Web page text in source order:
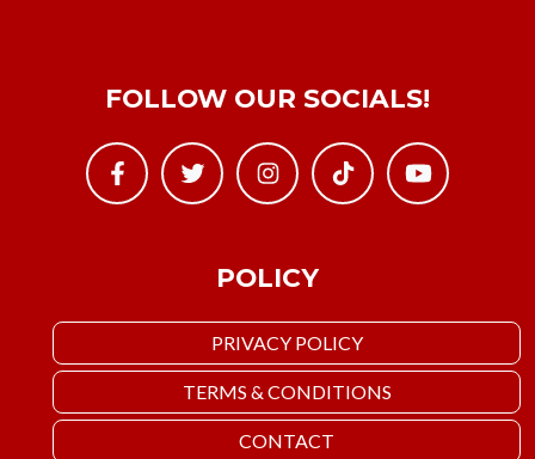
POLICY
PRIVACY POLICY
TERMS & CONDITIONS
CONTACT
FOLLOW OUR SOCIALS!